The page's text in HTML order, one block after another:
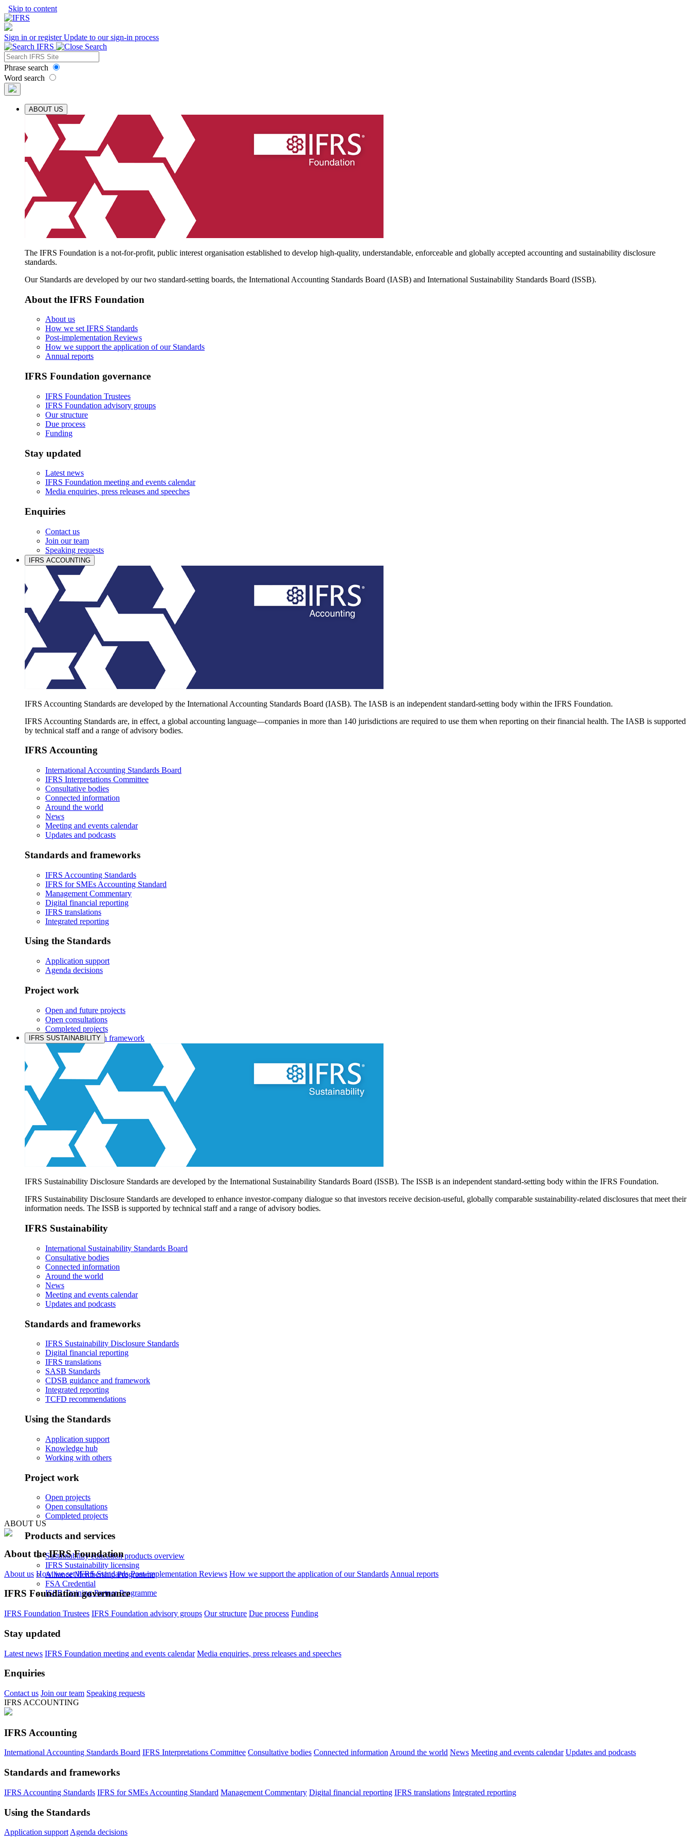
Skip to content
Sign in or registerUpdate to our sign-in process
Phrase search
Word search
ABOUT US
The IFRS Foundation is a not-for-profit, public interest organisation established to develop high-quality, understandable, enforceable and globally accepted accounting and sustainability disclosure
standards.
Our Standards are developed by our two standard-setting boards, the International Accounting Standards Board (IASB) and International Sustainability Standards Board (ISSB).
About the IFRS Foundation
About us
How we set IFRS Standards
Post-implementation Reviews
How we support the application of our Standards
Annual reports
IFRS Foundation governance
IFRS Foundation Trustees
IFRS Foundation advisory groups
Our structure
Due process
Funding
Stay updated
Latest news
IFRS Foundation meeting and events calendar
Media enquiries, press releases and speeches
Enquiries
Contact us
Join our team
Speaking requests
IFRS ACCOUNTING
IFRS Accounting Standards are developed by the International Accounting Standards Board (IASB). The IASB is an independent standard-setting body within the IFRS Foundation.
IFRS Accounting Standards are, in effect, a global accounting language—companies in more than 140 jurisdictions are required to use them when reporting on their financial health. The IASB is supported
by technical staff and a range of advisory bodies.
IFRS Accounting
International Accounting Standards Board
IFRS Interpretations Committee
Consultative bodies
Connected information
Around the world
News
Meeting and events calendar
Updates and podcasts
Standards and frameworks
IFRS Accounting Standards
IFRS for SMEs Accounting Standard
Management Commentary
Digital financial reporting
IFRS translations
Integrated reporting
Using the Standards
Application support
Agenda decisions
Project work
Open and future projects
Open consultations
Completed projects
IASB prioritisation framework
Products and services
Products overview
IFRS Accounting licensing
IFRS Digital subscription
IFRS Foundation shop
IFRS SUSTAINABILITY
IFRS Sustainability Disclosure Standards are developed by the International Sustainability Standards Board (ISSB). The ISSB is an independent standard-setting body within the IFRS Foundation.
IFRS Sustainability Disclosure Standards are developed to enhance investor-company dialogue so that investors receive decision-useful, globally comparable sustainability-related disclosures that meet their
information needs. The ISSB is supported by technical staff and a range of advisory bodies.
IFRS Sustainability
International Sustainability Standards Board
Consultative bodies
Connected information
Around the world
News
Meeting and events calendar
Updates and podcasts
Standards and frameworks
IFRS Sustainability Disclosure Standards
Digital financial reporting
IFRS translations
SASB Standards
CDSB guidance and framework
Integrated reporting
TCFD recommendations
Using the Standards
Application support
Knowledge hub
Working with others
Project work
Open projects
Open consultations
Completed projects
Products and services
Sustainability education products overview
IFRS Sustainability licensing
Alliance Membership Programme
FSA Credential
ISSB Training Partner Programme
ABOUT US
About the IFRS Foundation
About us How we set IFRS Standards Post-implementation Reviews How we support the application of our Standards Annual reports
IFRS Foundation governance
IFRS Foundation Trustees IFRS Foundation advisory groups Our structure Due process Funding
Stay updated
Latest news IFRS Foundation meeting and events calendar Media enquiries, press releases and speeches
Enquiries
Contact us Join our team Speaking requests
IFRS ACCOUNTING
IFRS Accounting
International Accounting Standards Board IFRS Interpretations Committee Consultative bodies Connected information Around the world News Meeting and events calendar Updates and podcasts
Standards and frameworks
IFRS Accounting Standards IFRS for SMEs Accounting Standard Management Commentary Digital financial reporting IFRS translations Integrated reporting
Using the Standards
Application support Agenda decisions